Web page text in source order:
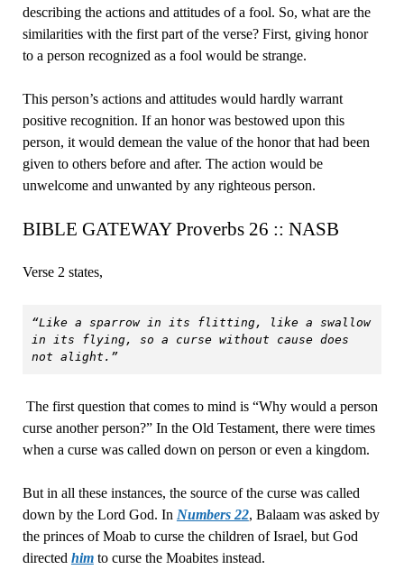
describing the actions and attitudes of a fool. So, what are the
similarities with the first part of the verse? First, giving honor
to a person recognized as a fool would be strange.
This person’s actions and attitudes would hardly warrant
positive recognition. If an honor was bestowed upon this
person, it would demean the value of the honor that had been
given to others before and after. The action would be
unwelcome and unwanted by any righteous person.
BIBLE GATEWAY Proverbs 26 :: NASB
Verse 2 states,
“Like a sparrow in its flitting, like a swallow
in its flying, so a curse without cause does
not alight.”
The first question that comes to mind is “Why would a person
curse another person?” In the Old Testament, there were times
when a curse was called down on person or even a kingdom.
But in all these instances, the source of the curse was called
down by the Lord God. In Numbers 22, Balaam was asked by
the princes of Moab to curse the children of Israel, but God
directed himto curse the Moabites instead.